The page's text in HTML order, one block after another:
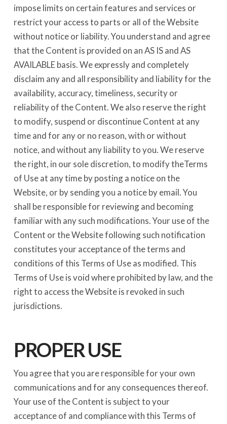
impose limits on certain features and services or
restrict your access to parts or all of the Website
without notice or liability. You understand and agree
that the Content is provided on an AS IS and AS
AVAILABLE basis. We expressly and completely
disclaim any and all responsibility and liability for the
availability, accuracy, timeliness, security or
reliability of the Content. We also reserve the right
to modify, suspend or discontinue Content at any
time and for any or no reason, with or without
notice, and without any liability to you. We reserve
the right, in our sole discretion, to modify theTerms
of Use at any time by posting a notice on the
Website, or by sending you a notice by email. You
shall be responsible for reviewing and becoming
familiar with any such modifications. Your use of the
Content or the Website following such notification
constitutes your acceptance of the terms and
conditions of this Terms of Use as modified. This
Terms of Use is void where prohibited by law, and the
right to access the Website is revoked in such
jurisdictions.
PROPER USE
You agree that you are responsible for your own
communications and for any consequences thereof.
Your use of the Content is subject to your
acceptance of and compliance with this Terms of